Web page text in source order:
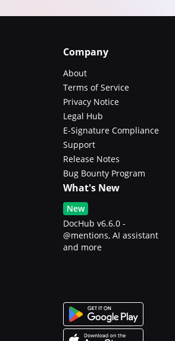
Company
About
Terms of Service
Privacy Notice
Legal Hub
E-Signature Compliance
Support
Release Notes
Bug Bounty Program
What's New
New
DocHub v6.6.0 -
@mentions, AI assistant
and more